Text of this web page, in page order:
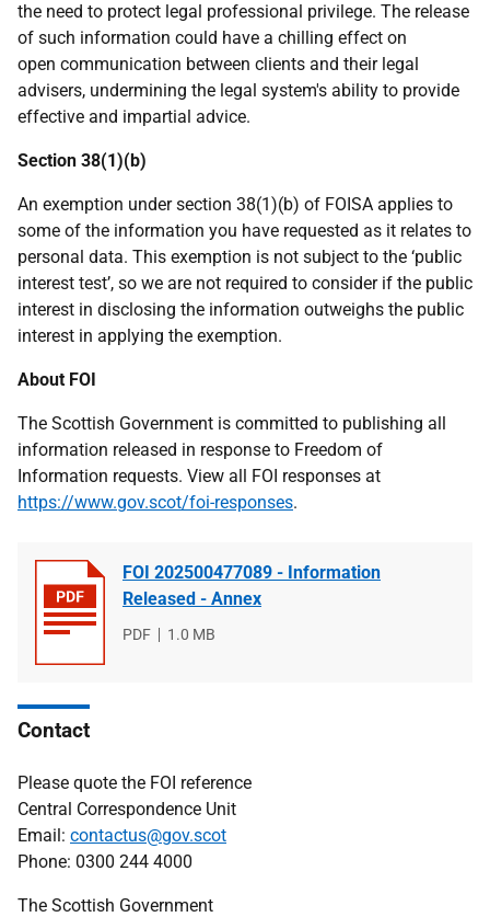
the need to protect legal professional privilege. The release
of such information could have a chilling effect on
open communication between clients and their legal
advisers, undermining the legal system's ability to provide
effective and impartial advice.
Section 38(1)(b)
An exemption under section 38(1)(b) of FOISA applies to
some of the information you have requested as it relates to
personal data. This exemption is not subject to the ‘public
interest test’, so we are not required to consider if the public
interest in disclosing the information outweighs the public
interest in applying the exemption.
About FOI
The Scottish Government is committed to publishing all
information released in response to Freedom of
Information requests. View all FOI responses at
https://www.gov.scot/foi-responses.
FOI 202500477089 - Information
Released - Annex
File
PDF
File
1.0 MB
Contact
Please quote the FOI reference
Central Correspondence Unit
Email: contactus@gov.scot
Phone: 0300 244 4000
The Scottish Government